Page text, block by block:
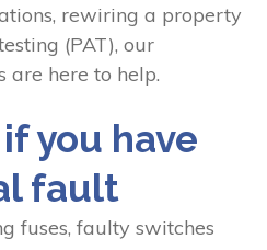
rewiring a property
(PAT), our
are here to help.
you have
fault
fuses, faulty switches